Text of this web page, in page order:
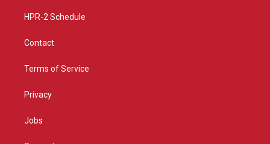
HPR-2 Schedule
Contact
Terms of Service
Privacy
Jobs